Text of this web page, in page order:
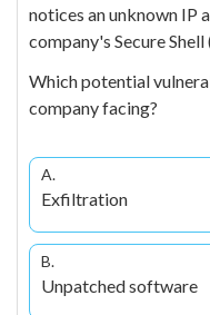
notices an unknown IP
company's Secure Shell
Which potential
company facing?
A.
Exfiltration
B.
Unpatched software